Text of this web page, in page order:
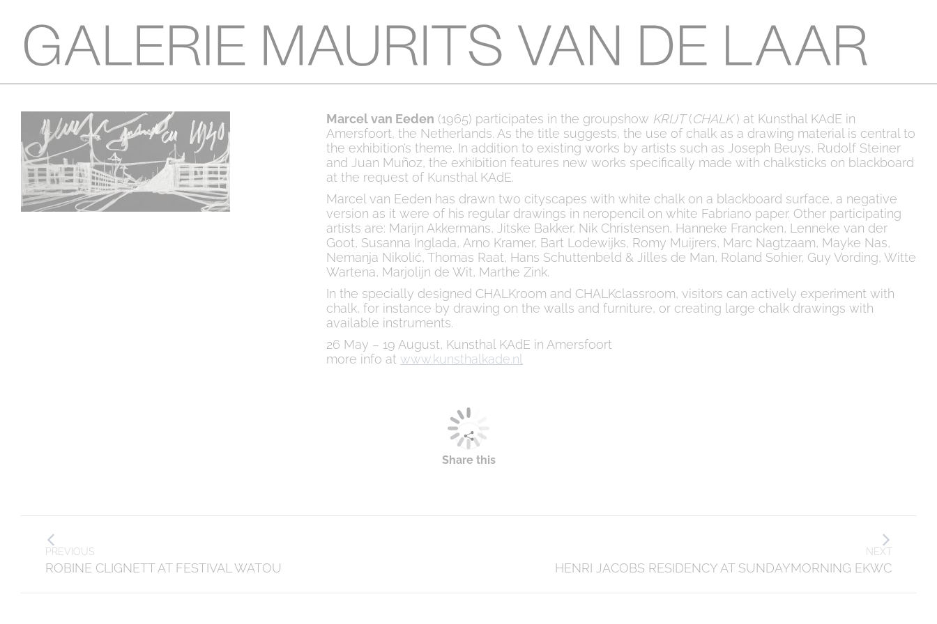
Marcel van Eeden (1965) participates in the groupshow KRIJT(CHALK) at Kunsthal KAdE in
Amersfoort, the Netherlands. As the title suggests, the use of chalk as a drawing material is central to
the exhibition’s theme. In addition to existing works by artists such as Joseph Beuys, Rudolf Steiner
and Juan Muñoz, the exhibition features new works specifically made with chalksticks on blackboard
at the request of Kunsthal KAdE.
Marcel van Eeden has drawn two cityscapes with white chalk on a blackboard surface, a negative
version as it were of his regular drawings in neropencil on white Fabriano paper. Other participating
artists are: Marijn Akkermans, Jitske Bakker, Nik Christensen, Hanneke Francken, Lenneke van der
Goot, Susanna Inglada, Arno Kramer, Bart Lodewijks, Romy Muijrers, Marc Nagtzaam, Mayke Nas,
Nemanja Nikolić, Thomas Raat, Hans Schuttenbeld & Jilles de Man, Roland Sohier, Guy Vording, Witte
Wartena, Marjolijn de Wit, Marthe Zink.
In the specially designed CHALKroom and CHALKclassroom, visitors can actively experiment with
chalk, for instance by drawing on the walls and furniture, or creating large chalk drawings with
available instruments.
26 May – 19 August, Kunsthal KAdE in Amersfoort
more info at www.kunsthalkade.nl
Share this
Post
navigation
PREVIOUS
Previous
post:
ROBINE CLIGNETT AT FESTIVAL WATOU
NEXT
HENRI JACOBS RESIDENCY AT SUNDAYMORNING EKWC